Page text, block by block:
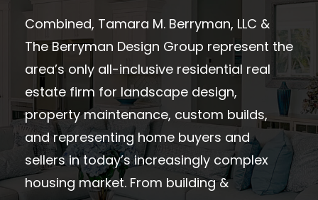
Combined, Tamara M. Berryman, LLC &
The Berryman Design Group represent the
area’s only all-inclusive residential real
estate firm for landscape design,
property maintenance, custom builds,
and representing home buyers and
sellers in today’s increasingly complex
housing market. From building &